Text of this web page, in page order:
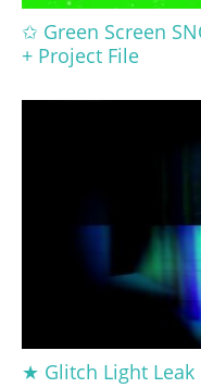
✩ Green Screen
+ Project File
★ Glitch Light Leak